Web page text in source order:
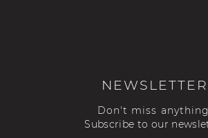
NEWSLETTER
Don't miss anything,
Subscribe to our